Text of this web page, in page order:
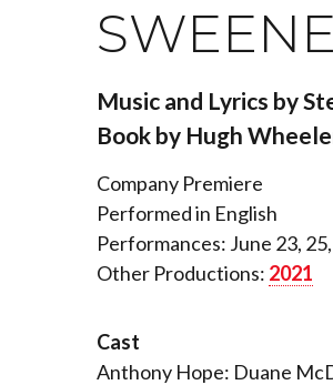
Music and Lyrics by
Book by Hugh
Company Premiere
Performed in English
Performances: June 23,
Other Productions: 2021
Cast
Anthony Hope: Duane